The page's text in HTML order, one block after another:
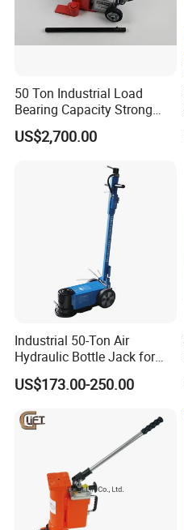
50 Ton Industrial Load
Bearing Capacity Strong
Stable Safe Durable
Hydraulic Rail Lift Jack
US$2,700.00
Industrial 50-Ton Air
Hydraulic Bottle Jack for
Heavy-Duty Vehicle
Maintenance
US$173.00-250.00